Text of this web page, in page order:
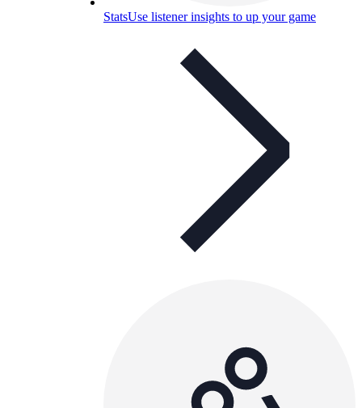
StatsUse listener insights to up your game